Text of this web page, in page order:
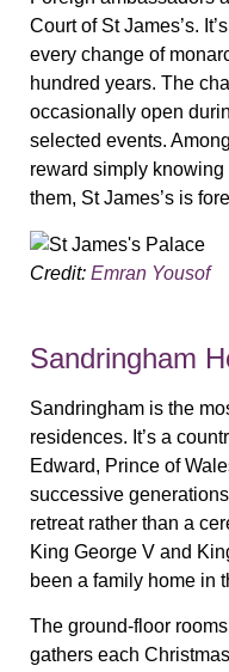
Court of St James’s.
every change of
hundred years. The
occasionally open
selected events.
reward simply
them, St James’s is
Credit: Emran Yousof
Sandringham
Sandringham is the
residences. It’s a
Edward, Prince of
successive
retreat rather than a
King George V and
been a family home in
The ground-floor
gathers each